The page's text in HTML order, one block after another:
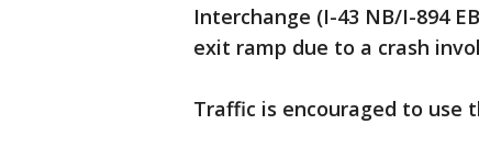
Interchange (I-43 NB/I-894
exit ramp due to a crash
Traffic is encouraged to use